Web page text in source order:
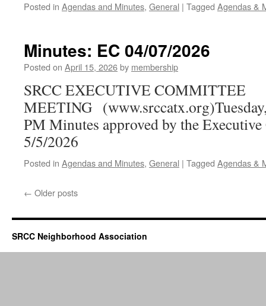
Posted in Agendas and Minutes, General | Tagged Agendas &
Minutes: EC 04/07/2026
Posted on April 15, 2026by membership
SRCC EXECUTIVE COMMITTEE
MEETING
PM Minutes approved by the
5/5/2026
Posted in Agendas and Minutes, General | Tagged Agendas &
← Older posts
SRCC Neighborhood Association